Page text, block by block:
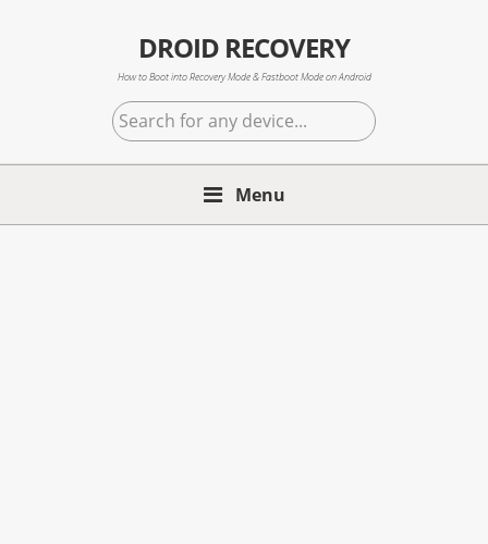
DROID RECOVERY
How to Boot into Recovery Mode & Fastboot Mode on Android
Search
for
any
Menu